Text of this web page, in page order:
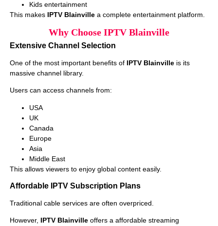
Kids entertainment
This makes IPTV Blainville a complete entertainment platform.
Why Choose IPTV Blainville
Extensive Channel Selection
One of the most important benefits of IPTV Blainville is its
massive channel library.
Users can access channels from:
USA
UK
Canada
Europe
Asia
Middle East
This allows viewers to enjoy global content easily.
Affordable IPTV Subscription Plans
Traditional cable services are often overpriced.
However, IPTV Blainville offers a affordable streaming